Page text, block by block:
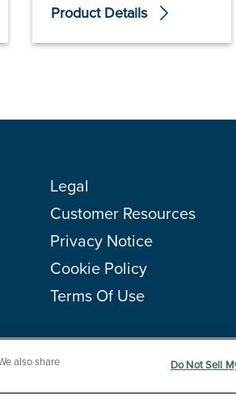
Product Details
Legal
Customer Resources
Privacy Notice
Cookie Policy
Terms Of Use
also share
Do Not Sell